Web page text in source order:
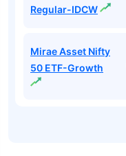
Regular-IDCW
Mirae Asset Nifty
50 ETF-Growth